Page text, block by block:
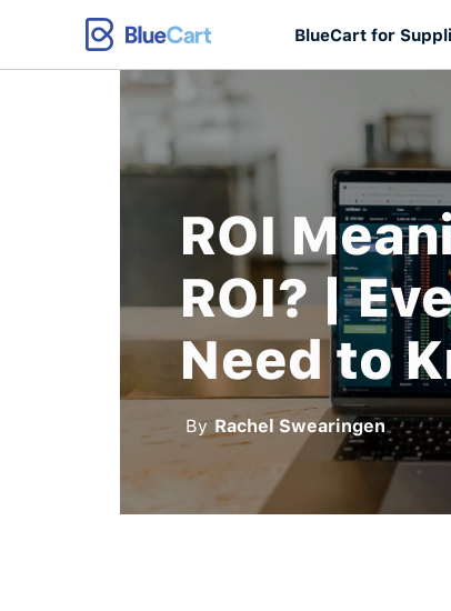
BlueCart for
ROI
ROI? |
Need to
By Rachel Swearingen